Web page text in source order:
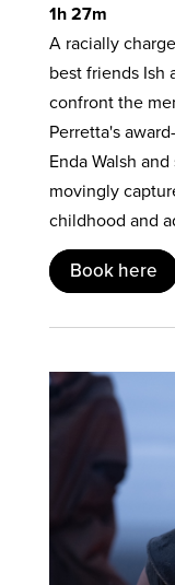
1h 27m
A racially
best friends Ish
confront the
Perretta's
Enda Walsh
movingly
childhood and
Book here